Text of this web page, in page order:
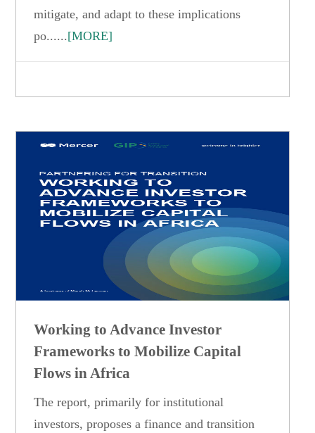
mitigate, and adapt to these implications
po......[MORE]
Working to Advance Investor
Frameworks to Mobilize Capital
Flows in Africa
The report, primarily for institutional
investors, proposes a finance and transition